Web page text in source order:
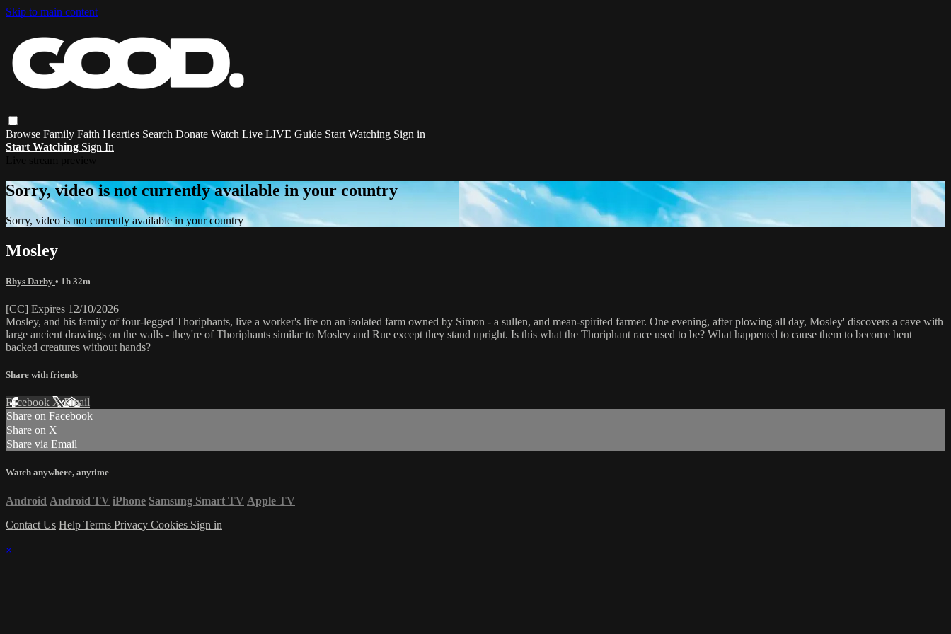
Skip to main content
Browse Family Faith Hearties Search Donate Watch Live LIVE Guide Start Watching Sign in
Start Watching Sign In
Sorry, video is not currently available in your country
Sorry, video is not currently available in your country
Mosley
Rhys Darby • 1h 32m
[CC] Expires 12/10/2026
Mosley, and his family of four-legged Thoriphants, live a worker's life on an isolated farm owned by Simon - a sullen, and mean-spirited farmer. One evening, after plowing all day, Mosley' discovers a cave with
large ancient drawings on the walls - they're of Thoriphants similar to Mosley and Rue except they stand upright. Is this what the Thoriphant race used to be? What happened to cause them to become bent
backed creatures without hands?
Share with friends
Facebook XEmail
Share on Facebook
Share on X
Share via Email
Watch anywhere, anytime
Android Android TV iPhone Samsung Smart TV Apple TV
Contact Us Help Terms Privacy Cookies Sign in
×